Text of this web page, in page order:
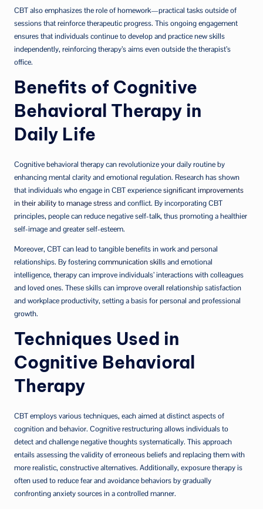
CBT also emphasizes the role of homework—practical tasks outside of
sessions that reinforce therapeutic progress. This ongoing engagement
ensures that individuals continue to develop and practice new skills
independently, reinforcing therapy’s aims even outside the therapist’s
office.
Benefits of Cognitive
Behavioral Therapy in
Daily Life
Cognitive behavioral therapy can revolutionize your daily routine by
enhancing mental clarity and emotional regulation. Research has shown
that individuals who engage in CBT experiencesignificant improvements
in their ability to manage stressand conflict. By incorporating CBT
principles, people can reduce negative self-talk, thus promoting a healthier
self-image and greater self-esteem.
Moreover, CBT can lead to tangible benefits in work and personal
relationships. By fosteringcommunication skillsand emotional
intelligence, therapy can improve individuals’ interactions with colleagues
and loved ones. These skills can improve overall relationship satisfaction
and workplace productivity, setting a basis for personal and professional
growth.
Techniques Used in
Cognitive Behavioral
Therapy
CBT employs various techniques, each aimed at distinct aspects of
cognition and behavior. Cognitive restructuring allows individuals to
detect and challenge negative thoughts systematically. This approach
entails assessing the validity of erroneous beliefs and replacing them with
more realistic, constructive alternatives. Additionally, exposure therapy is
often used to reduce fear and avoidance behaviors by gradually
confronting anxiety sources in a controlled manner.